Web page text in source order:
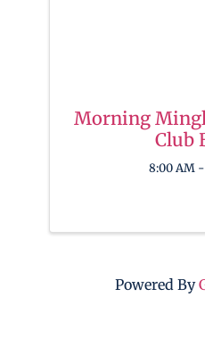
Morning
Club
8:00 AM -
Powered By